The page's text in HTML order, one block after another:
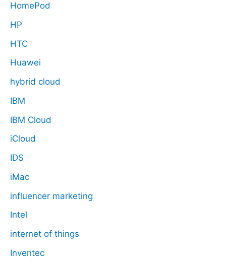
HomePod
HP
HTC
Huawei
hybrid cloud
IBM
IBM Cloud
iCloud
IDS
iMac
influencer marketing
Intel
internet of things
Inventec